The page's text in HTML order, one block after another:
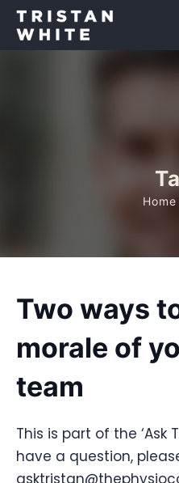
Home
Two ways
morale of
team
This is part of the ‘Ask
have a question,